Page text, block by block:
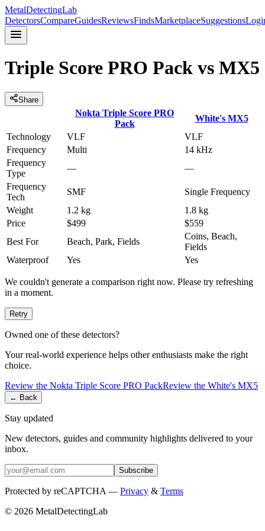
MetalDetectingLab
DetectorsCompareGuidesReviewsFindsMarketplaceSuggestions
Triple Score PRO Pack vs MX5
Share
Nokta Triple Score PRO
Pack
White's MX5
Technology
VLF
VLF
Frequency
Multi
14 kHz
Frequency
Type
—
—
Frequency
Tech
SMF
Single Frequency
Weight
1.2 kg
1.8 kg
Price
$499
$559
Best For
Beach, Park, Fields
Coins, Beach,
Fields
Waterproof
Yes Yes
We couldn't generate a comparison right now. Please try refreshing
in a moment.
Retry
Owned one of these detectors?
Your real-world experience helps other enthusiasts make the right
choice.
Review the Nokta Triple Score PRO PackReview the White's MX5
← Back
Stay updated
New detectors, guides and community highlights delivered to your
inbox.
Subscribe
Protected by reCAPTCHA — Privacy & Terms
© 2026 MetalDetectingLab